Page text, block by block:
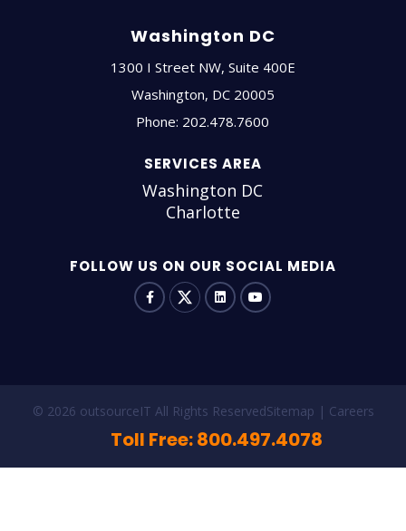
Washington DC
1300 I Street NW, Suite 400E
Washington, DC 20005
Phone: 202.478.7600
SERVICES AREA
Washington DC
Charlotte
FOLLOW US ON OUR SOCIAL MEDIA
© 2026 outsourceIT All Rights ReservedSitemap Careers
Toll Free: 800.497.4078